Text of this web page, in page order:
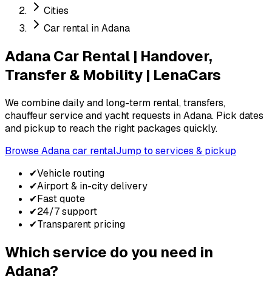
Cities
Car rental in Adana
Adana Car Rental | Handover,
Transfer & Mobility | LenaCars
We combine daily and long-term rental, transfers,
chauffeur service and yacht requests in Adana. Pick dates
and pickup to reach the right packages quickly.
Browse Adana car rentalJump to services & pickup
✔Vehicle routing
✔Airport & in-city delivery
✔Fast quote
✔24/7 support
✔Transparent pricing
Which service do you need in
Adana?